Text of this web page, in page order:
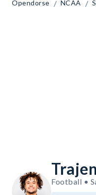
Opendorse / NCAA /
Football •